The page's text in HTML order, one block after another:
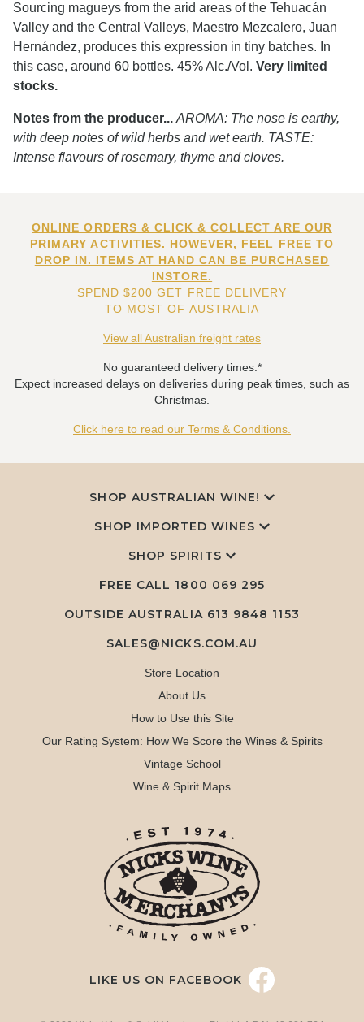
Sourcing magueys from the arid areas of the Tehuacán
Valley and the Central Valleys, Maestro Mezcalero, Juan
Hernández, produces this expression in tiny batches. In
this case, around 60 bottles. 45% Alc./Vol. Very limited
stocks.
Notes from the producer... AROMA: The nose is earthy,
with deep notes of wild herbs and wet earth. TASTE:
Intense flavours of rosemary, thyme and cloves.
ONLINE ORDERS & CLICK & COLLECT ARE OUR
PRIMARY ACTIVITIES. HOWEVER, FEEL FREE TO
DROP IN. ITEMS AT HAND CAN BE PURCHASED
INSTORE.
SPEND $200 GET FREE DELIVERY
TO MOST OF AUSTRALIA
View all Australian freight rates
No guaranteed delivery times.*
Expect increased delays on deliveries during peak times, such as
Christmas.
Click here to read our Terms & Conditions.
SHOP AUSTRALIAN WINE!
SHOP IMPORTED WINES
SHOP SPIRITS
FREE CALL 1800 069 295
OUTSIDE AUSTRALIA 613 9848 1153
SALES@NICKS.COM.AU
Store Location
About Us
How to Use this Site
Our Rating System: How We Score the Wines & Spirits
Vintage School
Wine & Spirit Maps
LIKE US ON FACEBOOK